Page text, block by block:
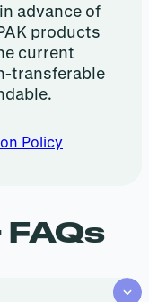
advance of
products
current
transferable
Policy
FAQs